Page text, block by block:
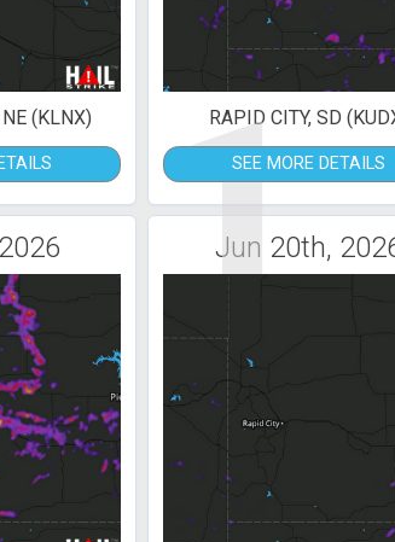
(KLNX) 1
RAPID CITY, SD
SEE MORE DETAILS
Jun 20th,